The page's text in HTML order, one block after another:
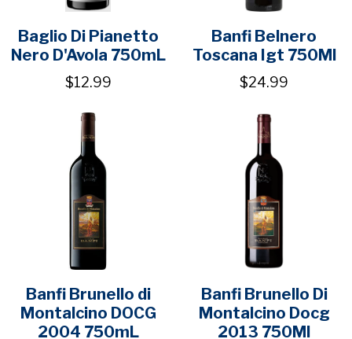
Baglio Di Pianetto
Nero D'Avola 750mL
$12.99
Banfi Belnero
Toscana Igt 750Ml
$24.99
Banfi Brunello di
Montalcino DOCG
2004 750mL
Banfi Brunello Di
Montalcino Docg
2013 750Ml